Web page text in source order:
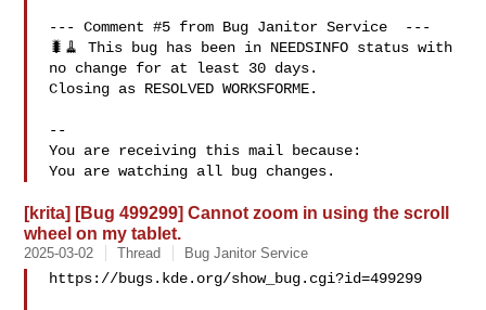
--- Comment #5 from Bug Janitor Service  ---
🐛🧹 This bug has been in NEEDSINFO status with
no change for at least 30 days.
Closing as RESOLVED WORKSFORME.
--
You are receiving this mail because:
[krita] [Bug 499299] Cannot zoom in using the scroll
wheel on my tablet.
2025-03-02 Thread Bug Janitor Service
https://bugs.kde.org/show_bug.cgi?id=499299